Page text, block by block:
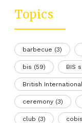
Topics
barbecue (3)
bis (59) BIS
British
ceremony (3)
club (3) cobis